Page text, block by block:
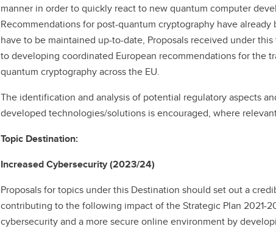
manner in order to quickly react to new quantum computer
Recommendations for post-quantum cryptography have
have to be maintained up-to-date, Proposals received under
to developing coordinated European recommendations for the
quantum cryptography across the EU.
The identification and analysis of potential regulatory aspects
developed technologies/solutions is encouraged, where
Topic Destination:
Increased Cybersecurity (2023/24)
Proposals for topics under this Destination should set out a
contributing to the following impact of the Strategic Plan 2021-
cybersecurity and a more secure online environment by